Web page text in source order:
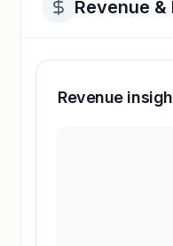
Revenue &
Revenue